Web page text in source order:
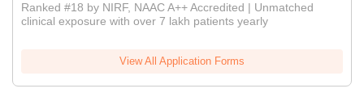
Ranked #18 by NIRF, NAAC A++ Accredited | Unmatched
clinical exposure with over 7 lakh patients yearly
View All Application Forms